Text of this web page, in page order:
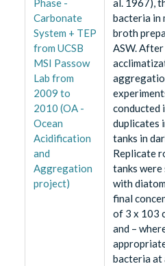
Carbonate
System + TEP
from UCSB
MSI Passow
Lab from
2009 to
2010 (OA -
Ocean
Acidification
and
Aggregation
project)
bacteria in
broth
ASW.
conducted
duplicates
tanks in
Replicate
tanks were
with
final
of 3 x 103
and –
bacteria at